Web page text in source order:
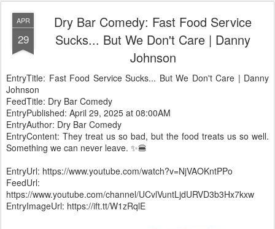
APR
29
Dry Bar Comedy: Fast Food Service
Sucks... But We Don't Care | Danny
Johnson
EntryTitle: Fast Food Service Sucks... But We Don't Care | Danny
Johnson
FeedTitle: Dry Bar Comedy
EntryPublished: April 29, 2025 at 08:00AM
EntryAuthor: Dry Bar Comedy
EntryContent: They treat us so bad, but the food treats us so well.
Something we can never leave. ✨🍔
EntryUrl: https://www.youtube.com/watch?v=NjVAOKntPPo
FeedUrl:
https://www.youtube.com/channel/UCvlVuntLjdURVD3b3Hx7kxw
EntryImageUrl: https://ift.tt/W1zRqlE